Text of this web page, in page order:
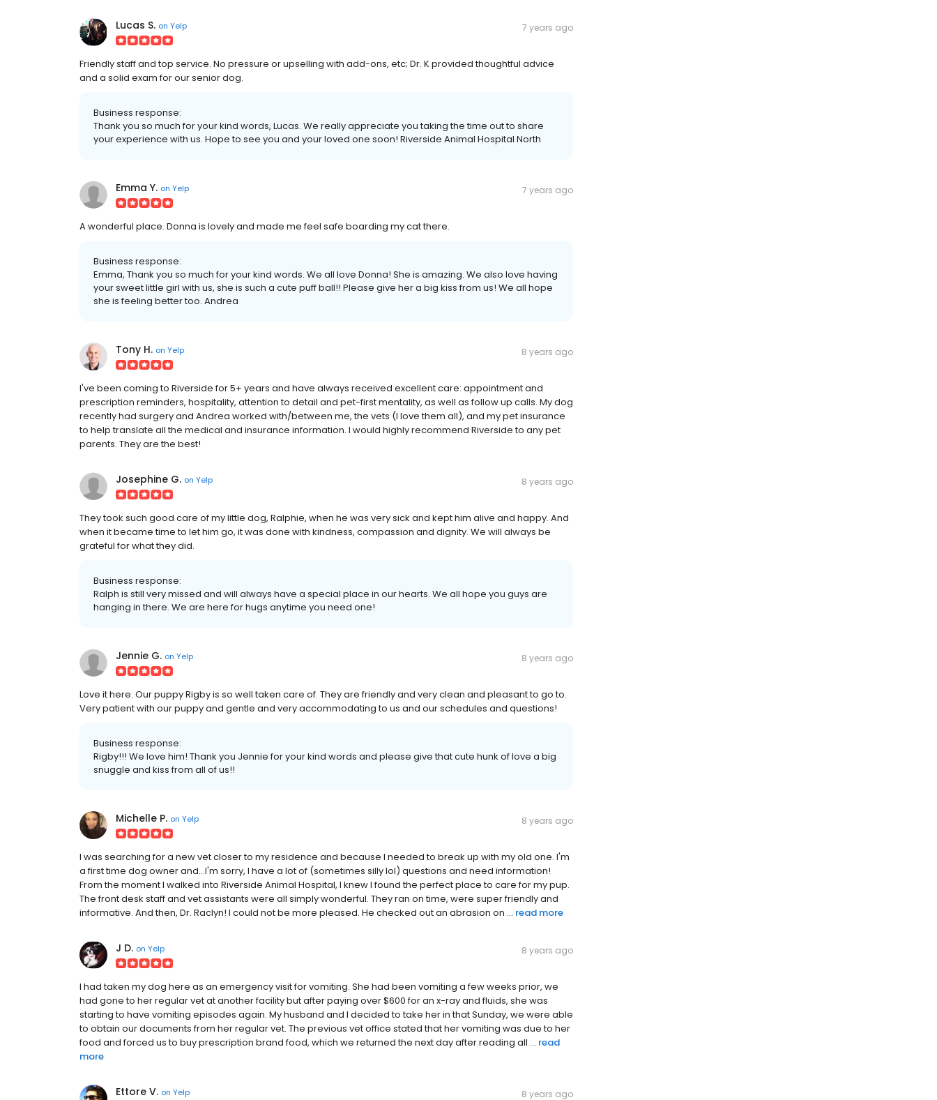
Lucas S. on Yelp 7 years ago
Friendly staff and top service. No pressure or upselling with add-ons, etc; Dr. K provided thoughtful advice
and a solid exam for our senior dog.
Business response:
Thank you so much for your kind words, Lucas. We really appreciate you taking the time out to share
your experience with us. Hope to see you and your loved one soon! Riverside Animal Hospital North
Emma Y. on Yelp 7 years ago
A wonderful place. Donna is lovely and made me feel safe boarding my cat there.
Business response:
Emma, Thank you so much for your kind words. We all love Donna! She is amazing. We also love having
your sweet little girl with us, she is such a cute puff ball!! Please give her a big kiss from us! We all hope
she is feeling better too. Andrea
Tony H. on Yelp 8 years ago
I've been coming to Riverside for 5+ years and have always received excellent care: appointment and
prescription reminders, hospitality, attention to detail and pet-first mentality, as well as follow up calls. My dog
recently had surgery and Andrea worked with/between me, the vets (I love them all), and my pet insurance
to help translate all the medical and insurance information. I would highly recommend Riverside to any pet
parents. They are the best!
Josephine G. on Yelp 8 years ago
They took such good care of my little dog, Ralphie, when he was very sick and kept him alive and happy. And
when it became time to let him go, it was done with kindness, compassion and dignity. We will always be
grateful for what they did.
Business response:
Ralph is still very missed and will always have a special place in our hearts. We all hope you guys are
hanging in there. We are here for hugs anytime you need one!
Jennie G. on Yelp 8 years ago
Love it here. Our puppy Rigby is so well taken care of. They are friendly and very clean and pleasant to go to.
Very patient with our puppy and gentle and very accommodating to us and our schedules and questions!
Business response:
Rigby!!! We love him! Thank you Jennie for your kind words and please give that cute hunk of love a big
snuggle and kiss from all of us!!
Michelle P. on Yelp 8 years ago
I was searching for a new vet closer to my residence and because I needed to break up with my old one. I'm
a first time dog owner and...I'm sorry, I have a lot of (sometimes silly lol) questions and need information!
From the moment I walked into Riverside Animal Hospital, I knew I found the perfect place to care for my pup.
The front desk staff and vet assistants were all simply wonderful. They ran on time, were super friendly and
informative. And then, Dr. Raclyn! I could not be more pleased. He checked out an abrasion on ... read more
J D. on Yelp 8 years ago
I had taken my dog here as an emergency visit for vomiting. She had been vomiting a few weeks prior, we
had gone to her regular vet at another facility but after paying over $600 for an x-ray and fluids, she was
starting to have vomiting episodes again. My husband and I decided to take her in that Sunday, we were able
to obtain our documents from her regular vet. The previous vet office stated that her vomiting was due to her
food and forced us to buy prescription brand food, which we returned the next day after reading all ... read
more
Ettore V. on Yelp 8 years ago